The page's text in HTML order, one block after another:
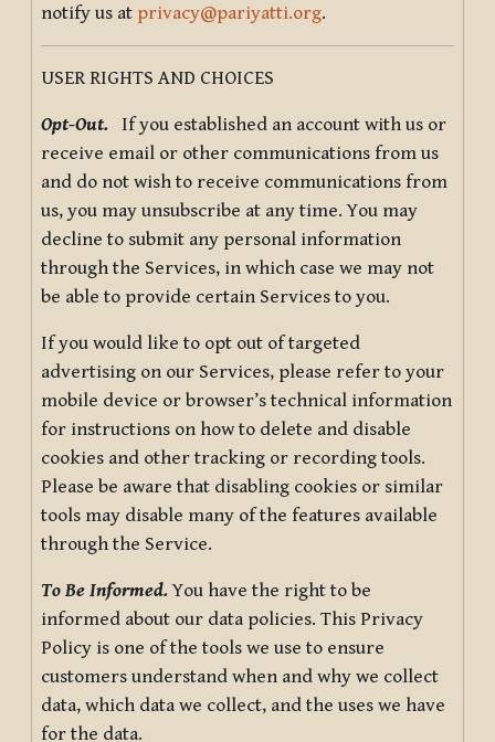
notify us at privacy@pariyatti.org.
USER RIGHTS AND CHOICES
Opt-Out. If you established an account with us or
receive email or other communications from us
and do not wish to receive communications from
us, you may unsubscribe at any time. You may
decline to submit any personal information
through the Services, in which case we may not
be able to provide certain Services to you.
If you would like to opt out of targeted
advertising on our Services, please refer to your
mobile device or browser’s technical information
for instructions on how to delete and disable
cookies and other tracking or recording tools.
Please be aware that disabling cookies or similar
tools may disable many of the features available
through the Service.
To Be Informed.You have the right to be
informed about our data policies. This Privacy
Policy is one of the tools we use to ensure
customers understand when and why we collect
data, which data we collect, and the uses we have
for the data.